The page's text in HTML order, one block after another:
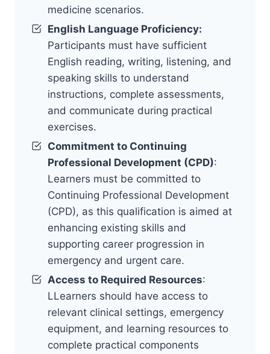
medicine scenarios.
English Language Proficiency:
Participants must have sufficient
English reading, writing, listening, and
speaking skills to understand
instructions, complete assessments,
and communicate during practical
exercises.
Commitment to Continuing
Professional Development (CPD):
Learners must be committed to
Continuing Professional Development
(CPD), as this qualification is aimed at
enhancing existing skills and
supporting career progression in
emergency and urgent care.
Access to Required Resources:
LLearners should have access to
relevant clinical settings, emergency
equipment, and learning resources to
complete practical components